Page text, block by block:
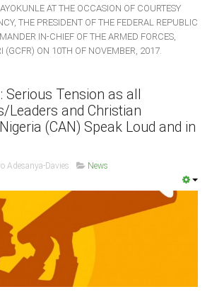
AT THE OCCASION OF COURTESY
THE PRESIDENT OF THE FEDERAL REPUBLIC
IN-CHIEF OF THE ARMED FORCES,
ON 10TH OF NOVEMBER, 2017.
Serious Tension as all
Leaders and Christian
(CAN) Speak Loud and in
Adesanya-Davies
News